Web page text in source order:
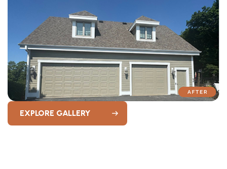
EXPLORE GALLERY